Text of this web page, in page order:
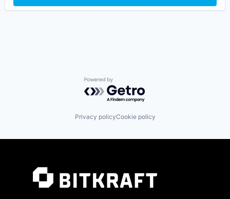
NLP
Virtual Reality
Games
Social Network
VoIP
Web3
Powered by Getro.com
Privacy policyCookie policy